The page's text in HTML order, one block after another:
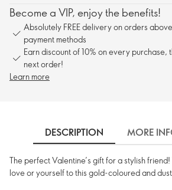
Become a VIP, enjoy the benefits!
Absolutely FREE delivery on orders
payment methods
Earn discount of 10% on every purchase,
next order!
Learn more
DESCRIPTION MORE
The perfect Valentine’s gift for a stylish
love or yourself to this gold-coloured and